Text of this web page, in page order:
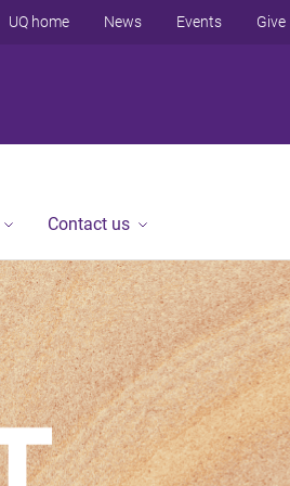
UQ home News Events Give
Contact us